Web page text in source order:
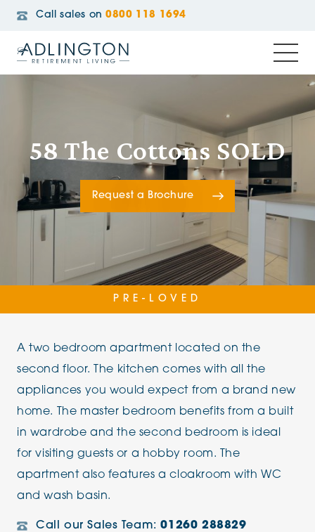
Call sales on 0800 118 1694
58 The Cottons SOLD
Request a Brochure
PRE-LOVED
A two bedroom apartment located on the
second floor. The kitchen comes with all the
appliances you would expect from a brand new
home. The master bedroom benefits from a built
in wardrobe and the second bedroom is ideal
for visiting guests or a hobby room. The
apartment also features a cloakroom with WC
and wash basin.
Call our Sales Team:01260 288829